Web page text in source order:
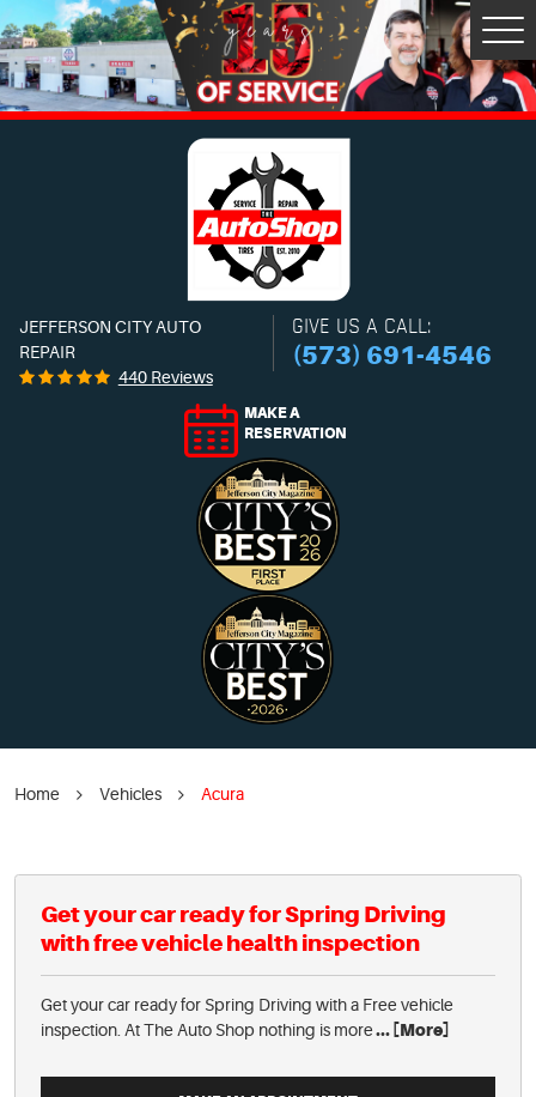
JEFFERSON CITY AUTO
REPAIR
440 Reviews
GIVE US A CALL:
(573) 691-4546
MAKE A
RESERVATION
Home Vehicles Acura
Get your car ready for Spring Driving
with free vehicle health inspection
Get your car ready for Spring Driving with a Free vehicle
inspection. At The Auto Shop nothing is more... [More]